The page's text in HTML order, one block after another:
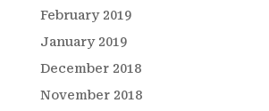
February 2019
January 2019
December 2018
November 2018